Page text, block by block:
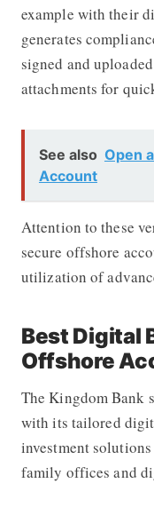
example with their
generates
signed and
attachments for
See also Open
Account
Attention to these
secure offshore
utilization of
Best Digital
Offshore
The Kingdom Bank
with its tailored
investment
family offices and